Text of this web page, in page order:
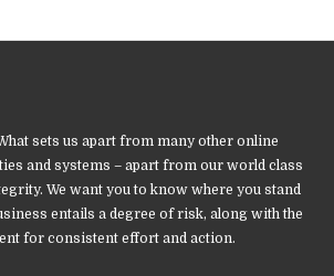
sets us apart from many other online
and systems – apart from our world class
We want you to know where you stand
entails a degree of risk, along with the
for consistent effort and action.